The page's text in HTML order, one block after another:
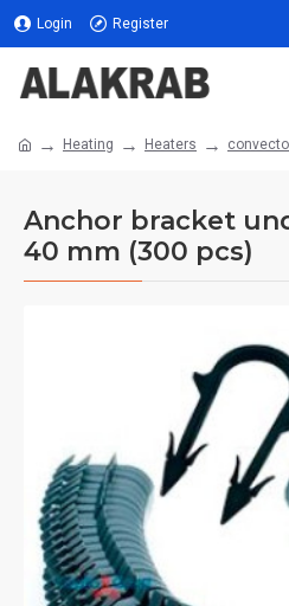
Login Register
Heating Heaters
Anchor bracket
40 mm (300 pcs)